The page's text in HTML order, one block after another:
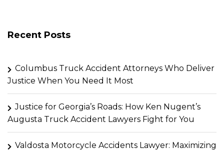
Recent Posts
Columbus Truck Accident Attorneys Who Deliver
Justice When You Need It Most
Justice for Georgia’s Roads: How Ken Nugent’s
Augusta Truck Accident Lawyers Fight for You
Valdosta Motorcycle Accidents Lawyer: Maximizing